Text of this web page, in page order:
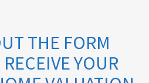
THE FORM
YOUR